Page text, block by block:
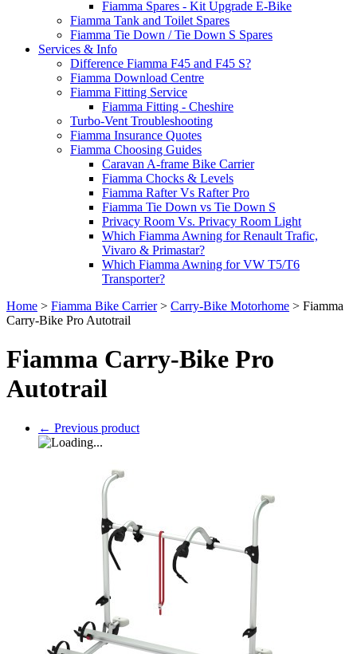
Fiamma Spares - Kit Upgrade E-Bike
Fiamma Tank and Toilet Spares
Fiamma Tie Down / Tie Down S Spares
Services & Info
Difference Fiamma F45 and F45 S?
Fiamma Download Centre
Fiamma Fitting Service
Fiamma Fitting - Cheshire
Turbo-Vent Troubleshooting
Fiamma Insurance Quotes
Fiamma Choosing Guides
Caravan A-frame Bike Carrier
Fiamma Chocks & Levels
Fiamma Rafter Vs Rafter Pro
Fiamma Tie Down vs Tie Down S
Privacy Room Vs. Privacy Room Light
Which Fiamma Awning for Renault Trafic,
Vivaro & Primastar?
Which Fiamma Awning for VW T5/T6
Transporter?
Home > Fiamma Bike Carrier > Carry-Bike Motorhome > Fiamma
Carry-Bike Pro Autotrail
Fiamma Carry-Bike Pro
Autotrail
← Previous product